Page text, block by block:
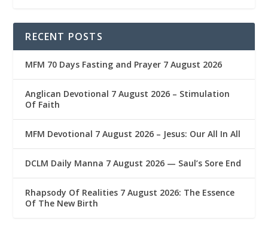
RECENT POSTS
MFM 70 Days Fasting and Prayer 7 August 2026
Anglican Devotional 7 August 2026 – Stimulation
Of Faith
MFM Devotional 7 August 2026 – Jesus: Our All In All
DCLM Daily Manna 7 August 2026 — Saul’s Sore End
Rhapsody Of Realities 7 August 2026: The Essence
Of The New Birth